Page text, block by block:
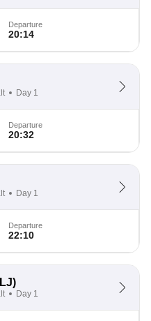
Departure
20:14
Day 1
Departure
20:32
Day 1
Departure
22:10
Day 1